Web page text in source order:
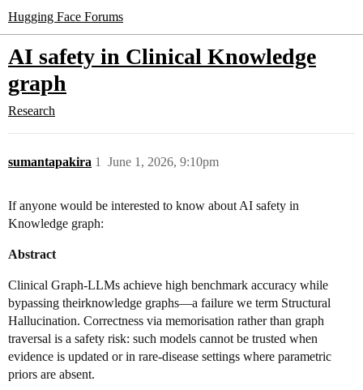
Hugging Face Forums
AI safety in Clinical Knowledge
graph
Research
sumantapakira June 1, 2026, 9:10pm
1
If anyone would be interested to know about AI safety in
Knowledge graph:
Abstract
Clinical Graph-LLMs achieve high benchmark accuracy while
bypassing theirknowledge graphs—a failure we term Structural
Hallucination. Correctness via memorisation rather than graph
traversal is a safety risk: such models cannot be trusted when
evidence is updated or in rare-disease settings where parametric
priors are absent.